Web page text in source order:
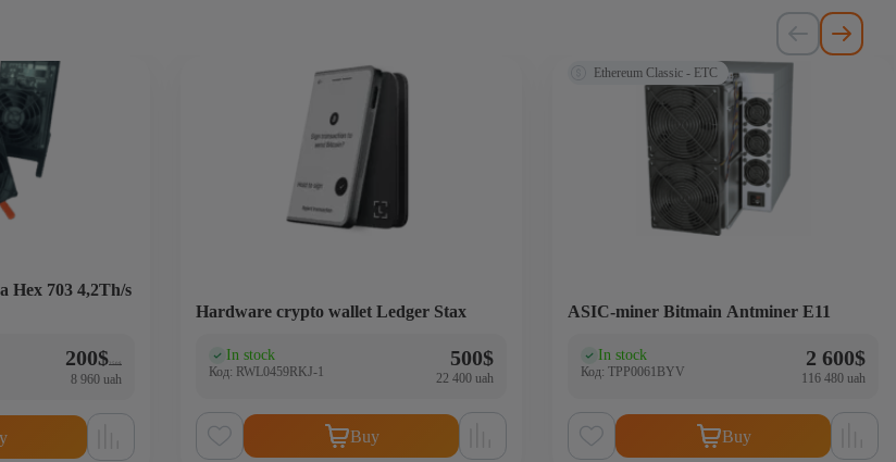
Hex 703 4,2Th/s
250$
Original price was: 250$.
200$
Current price is: 200$.
8 960 uah
Hardware crypto wallet Ledger Stax
In stock
Код: RWL0459RKJ-1
500$
22 400 uah
Buy
ASIC-miner Bitmain Antminer E11
Ethereum Classic - ETC
In stock
Код: TPP0061BYV
2 600$
116 480 uah
Buy